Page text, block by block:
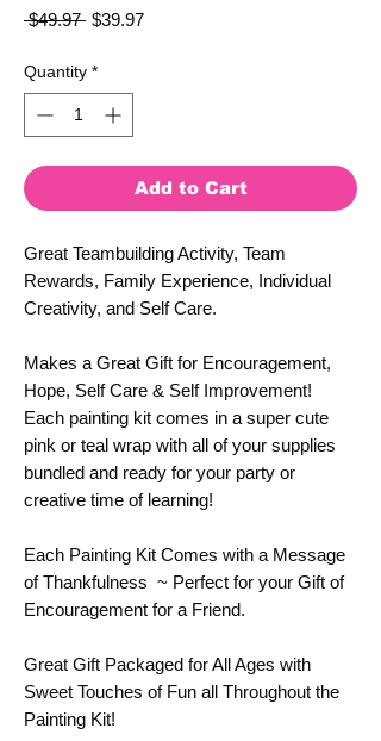
$49.97 Regular
$39.97Sale
Quantity *
Add to Cart
Great Teambuilding Activity, Team
Rewards, Family Experience, Individual
Creativity, and Self Care.
Makes a Great Gift for Encouragement,
Hope, Self Care & Self Improvement!
Each painting kit comes in a super cute
pink or teal wrap with all of your supplies
bundled and ready for your party or
creative time of learning!
Each Painting Kit Comes with a Message
of Thankfulness ~ Perfect for your Gift of
Encouragement for a Friend.
Great Gift Packaged for All Ages with
Sweet Touches of Fun all Throughout the
Painting Kit!